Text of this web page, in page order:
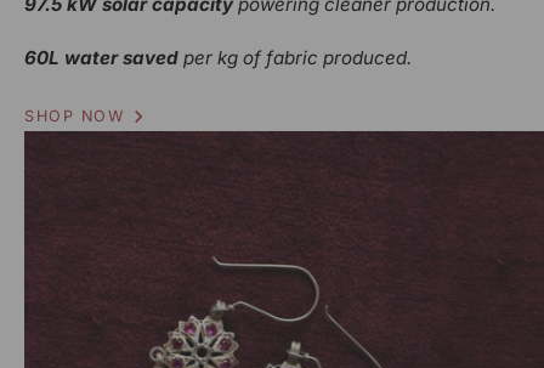
60L water saved per kg of fabric produced.
SHOP NOW